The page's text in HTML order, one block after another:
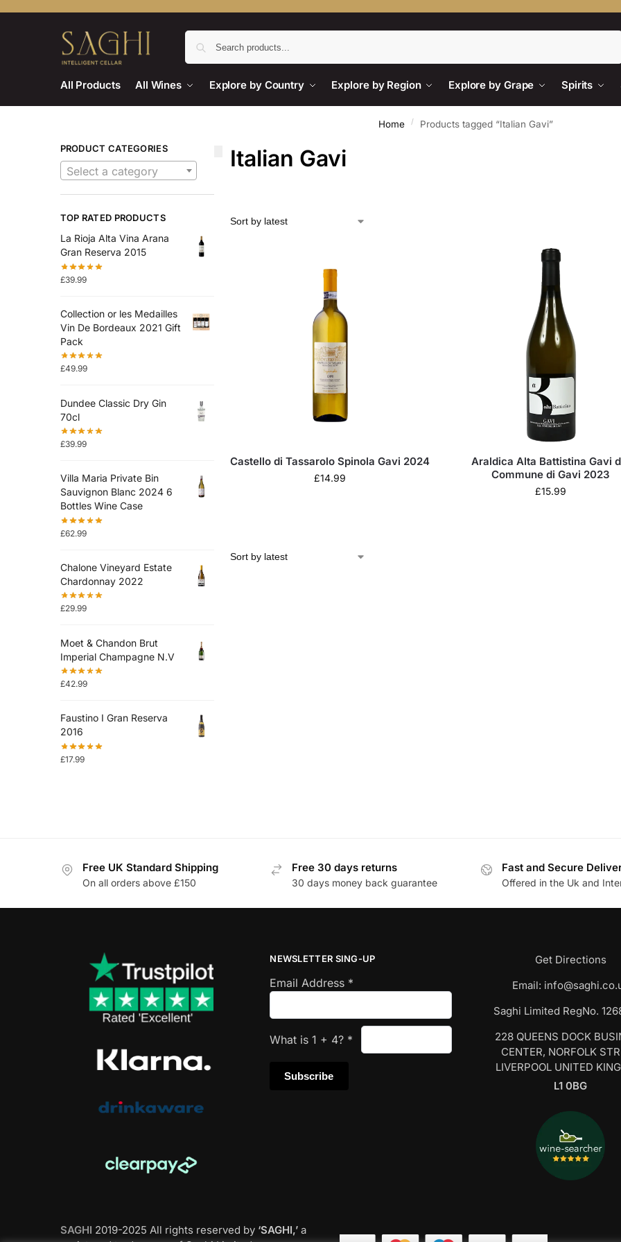
All Products All Wines Explore by Country Explore by Region Explore by Grape Spirits
Home / Products tagged “Italian Gavi”
Italian Gavi
Castello di Tassarolo Spinola Gavi 2024
£14.99
Araldica Alta Battistina Gavi
Commune di Gavi 2023
£15.99
PRODUCT CATEGORIES
Select a category
TOP RATED PRODUCTS
La Rioja Alta Vina Arana
Gran Reserva 2015
£39.99
Collection or les Medailles
Vin De Bordeaux 2021 Gift
Pack
£49.99
Dundee Classic Dry Gin
70cl
£39.99
Villa Maria Private Bin
Sauvignon Blanc 2024 6
Bottles Wine Case
£62.99
Chalone Vineyard Estate
Chardonnay 2022
£29.99
Moet & Chandon Brut
Imperial Champagne N.V
£42.99
Faustino I Gran Reserva
2016
£17.99
Free UK Standard Shipping
On all orders above £150
Free 30 days returns
30 days money back guarantee
Fast and Secure
Offered in the Uk and
NEWSLETTER SING-UP
Email Address *
What is1 + 4? *
Get Directions
Email:
Saghi Limited RegNo.
228 QUEENS DOCK
CENTER, NORFOLK
LIVERPOOL UNITED
L1 0BG
SAGHI 2019-2025 All rights reserved by ‘SAGHI,’a